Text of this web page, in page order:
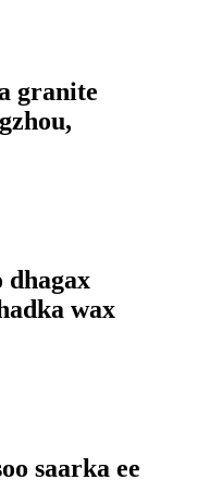
granite
dhagax
wax
saarka ee